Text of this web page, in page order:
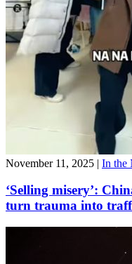
November 11, 2025 | In the
‘Selling misery’:
turn trauma into